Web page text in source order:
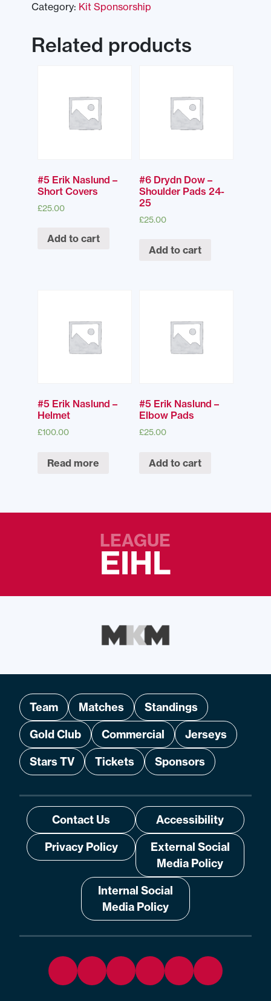
Category: Kit Sponsorship
Related products
#5 Erik Naslund –
Short Covers
£25.00
Add to cart
#6 Drydn Dow –
Shoulder Pads 24-
25
£25.00
Add to cart
#5 Erik Naslund –
Helmet
£100.00
Read more
#5 Erik Naslund –
Elbow Pads
£25.00
Add to cart
LEAGUE
EIHL
Team Matches
Standings
Gold Club
Commercial
Jerseys
Stars TV
Tickets Sponsors
Contact Us
Accessibility
Privacy Policy
External Social
Media Policy
Internal Social
Media Policy